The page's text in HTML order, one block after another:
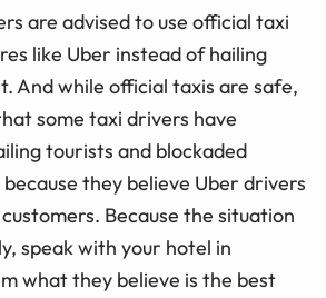
are advised to use official taxi
like Uber instead of hailing
And while official taxis are safe,
some taxi drivers have
tourists and blockaded
they believe Uber drivers
Because the situation
speak with your hotel in
what they believe is the best